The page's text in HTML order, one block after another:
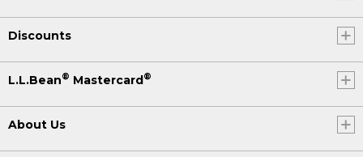
Discounts
L.L.Bean® Mastercard®
About Us